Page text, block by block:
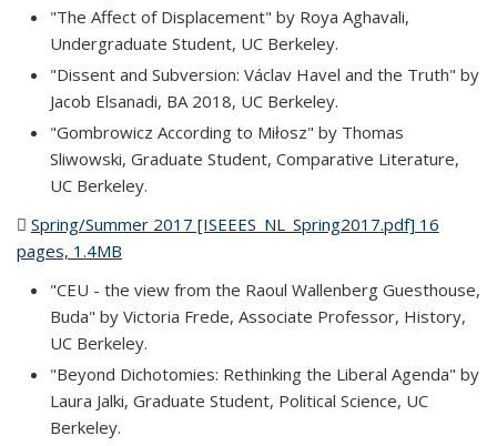
"The Affect of Displacement" by Roya Aghavali,
Undergraduate Student, UC Berkeley.
"Dissent and Subversion: Václav Havel and the Truth" by
Jacob Elsanadi, BA 2018, UC Berkeley.
"Gombrowicz According to Miłosz" by Thomas
Sliwowski, Graduate Student, Comparative Literature,
UC Berkeley.
Spring/Summer 2017 [ISEEES_NL_Spring2017.pdf] 16
pages, 1.4MB
"CEU - the view from the Raoul Wallenberg Guesthouse,
Buda" by Victoria Frede, Associate Professor, History,
UC Berkeley.
"Beyond Dichotomies: Rethinking the Liberal Agenda" by
Laura Jalki, Graduate Student, Political Science, UC
Berkeley.